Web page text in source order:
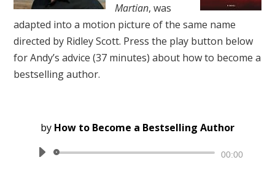
Martian, was
adapted into a motion picture of the same name
directed by Ridley Scott. Press the play button below
for Andy’s advice (37 minutes) about how to become a
bestselling author.
by How to Become a Bestselling Author
Audio
00:00